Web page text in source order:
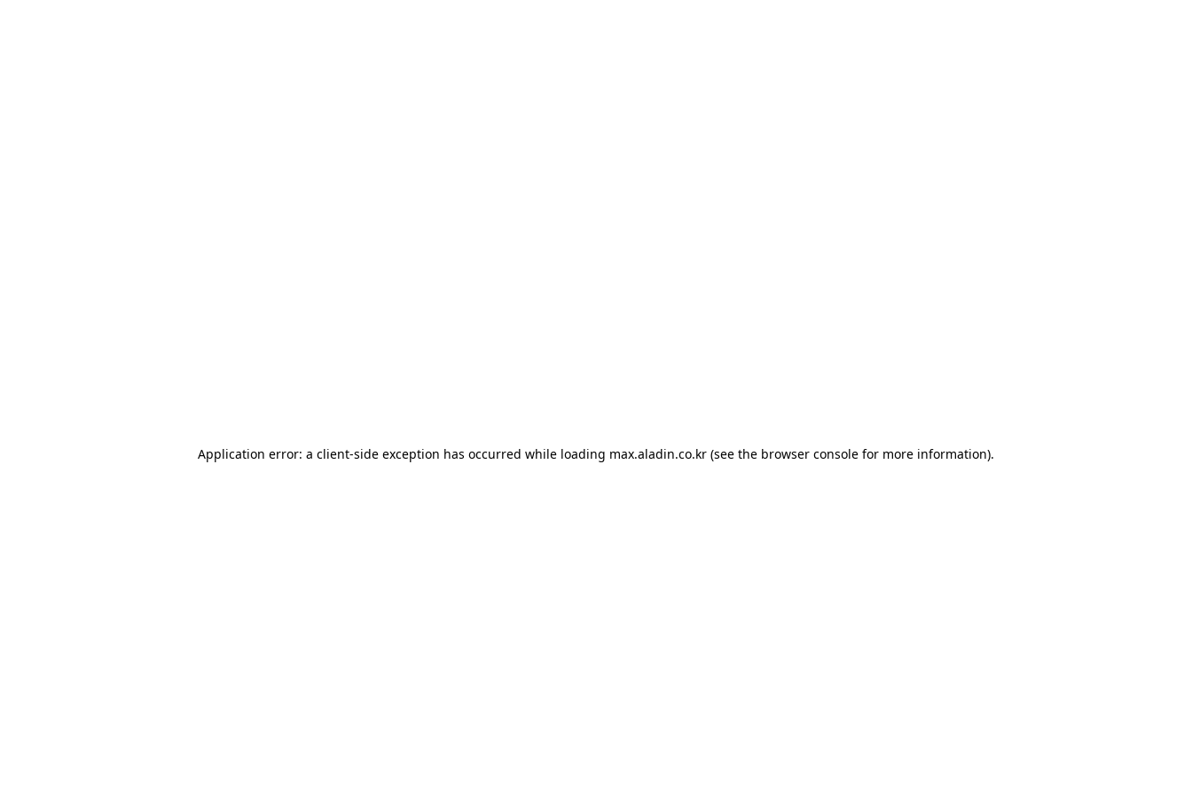
Application error: a client-side exception has occurred while loading max.aladin.co.kr (see the browser console for more information).